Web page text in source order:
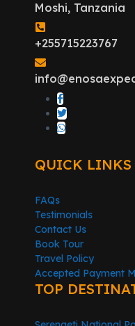
Moshi, Tanzania
+255715223767
QUICK LINKS
FAQs
Testimonials
Contact Us
Book Tour
Travel Policy
Accepted Payment
TOP